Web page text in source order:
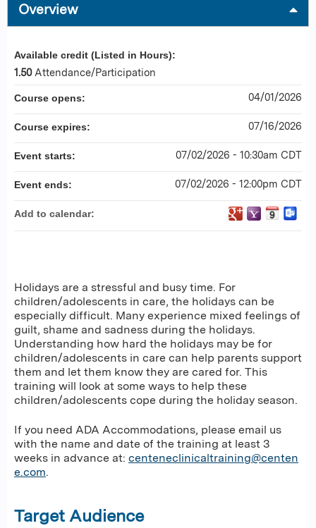
Overview
Holidays are a stressful and busy time. For
children/adolescents in care, the holidays can be
especially difficult. Many experience mixed feelings of
guilt, shame and sadness during the holidays.
Understanding how hard the holidays may be for
children/adolescents in care can help parents support
them and let them know they are cared for. This
training will look at some ways to help these
children/adolescents cope during the holiday season.
If you need ADA Accommodations, please email us
with the name and date of the training at least 3
weeks in advance at: centeneclinicaltraining@centen
e.com.
Target Audience
Available credit (Listed in Hours):
1.50 Attendance/Participation
Course opens: 04/01/2026
Course expires: 07/16/2026
Event starts: 07/02/2026 - 10:30am CDT
Event ends: 07/02/2026 - 12:00pm CDT
Add to calendar: